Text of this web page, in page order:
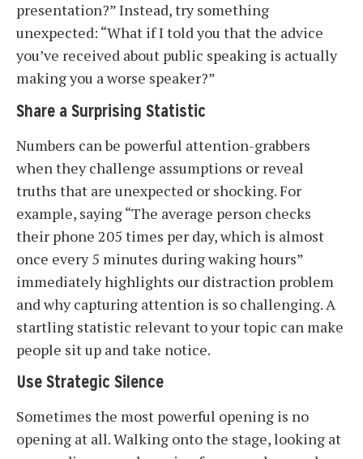
presentation?” Instead, try something
unexpected: “What if I told you that the advice
you’ve received about public speaking is actually
making you a worse speaker?”
Share a Surprising Statistic
Numbers can be powerful attention-grabbers
when they challenge assumptions or reveal
truths that are unexpected or shocking. For
example, saying “The average person checks
their phone 205 times per day, which is almost
once every 5 minutes during waking hours”
immediately highlights our distraction problem
and why capturing attention is so challenging. A
startling statistic relevant to your topic can make
people sit up and take notice.
Use Strategic Silence
Sometimes the most powerful opening is no
opening at all. Walking onto the stage, looking at